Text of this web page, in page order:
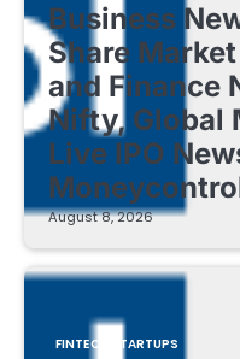
Business
Share
and Finance
Nifty, Global
Live IPO
August 8, 2026
FINTECH STARTUPS